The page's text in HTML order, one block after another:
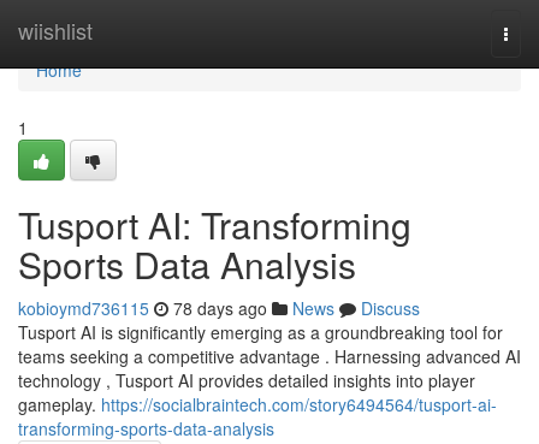
wiishlist
Home
Home
1
Tusport AI: Transforming
Sports Data Analysis
kobioymd736115 78 days ago News
Discuss
Tusport AI is significantly emerging as a groundbreaking tool for
teams seeking a competitive advantage . Harnessing advanced AI
technology , Tusport AI provides detailed insights into player
gameplay. https://socialbraintech.com/story6494564/tusport-ai-
transforming-sports-data-analysis